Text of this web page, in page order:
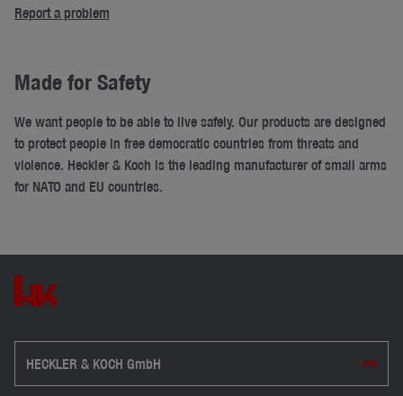
Report a problem
Made for Safety
We want people to be able to live safely. Our products are designed
to protect people in free democratic countries from threats and
violence. Heckler & Koch is the leading manufacturer of small arms
for NATO and EU countries.
HECKLER & KOCH GmbH